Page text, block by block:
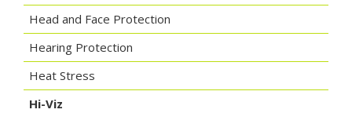
Head and Face Protection
Hearing Protection
Heat Stress
Hi-Viz